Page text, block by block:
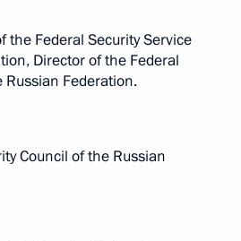
the Federal Security Service
Director of the Federal
Russian Federation.
Council of the Russian